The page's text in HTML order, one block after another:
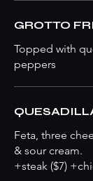
GROTTO
Topped with
peppers
Feta, three
& sour cream.
+steak ($7)